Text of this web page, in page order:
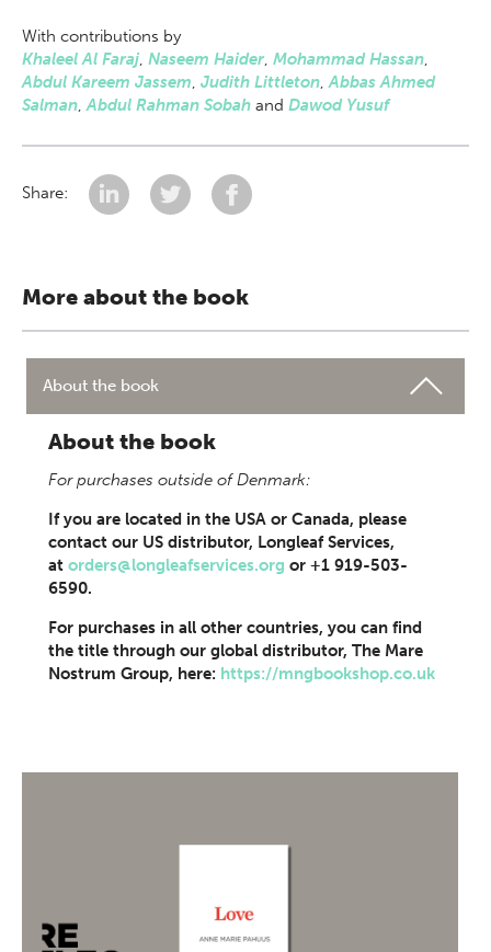
With contributions by
Khaleel Al Faraj, Naseem Haider, Mohammad Hassan,
Abdul Kareem Jassem, Judith Littleton,Abbas Ahmed
Salman,Abdul Rahman Sobah and Dawod Yusuf
Share:
More about the book
About the book
About the book
For purchases outside of Denmark:
If you are located in the USA or Canada, please
contact our US distributor, Longleaf Services,
at orders@longleafservices.org or +1 919-503-
6590.
For purchases in all other countries, you can find
the title through our global distributor, The Mare
Nostrum Group, here: https://mngbookshop.co.uk